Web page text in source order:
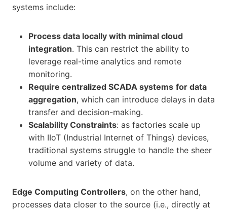
systems include:
Process data locally with minimal cloud
integration. This can restrict the ability to
leverage real-time analytics and remote
monitoring.
Require centralized SCADA systems for data
aggregation, which can introduce delays in data
transfer and decision-making.
Scalability Constraints: as factories scale up
with IIoT (Industrial Internet of Things) devices,
traditional systems struggle to handle the sheer
volume and variety of data.
Edge Computing Controllers, on the other hand,
processes data closer to the source (i.e., directly at